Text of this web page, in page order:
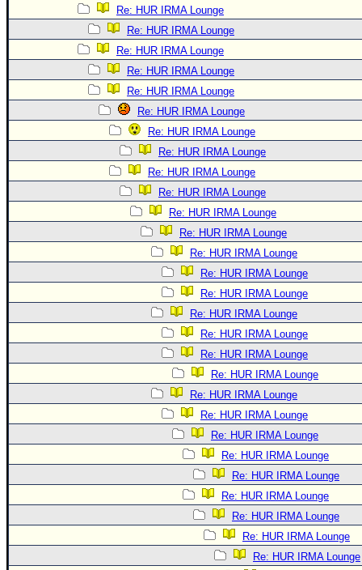
Re: HUR IRMA Lounge
Re: HUR IRMA Lounge
Re: HUR IRMA Lounge
Re: HUR IRMA Lounge
Re: HUR IRMA Lounge
Re: HUR IRMA Lounge
Re: HUR IRMA Lounge
Re: HUR IRMA Lounge
Re: HUR IRMA Lounge
Re: HUR IRMA Lounge
Re: HUR IRMA Lounge
Re: HUR IRMA Lounge
Re: HUR IRMA Lounge
Re: HUR IRMA Lounge
Re: HUR IRMA Lounge
Re: HUR IRMA Lounge
Re: HUR IRMA Lounge
Re: HUR IRMA Lounge
Re: HUR IRMA Lounge
Re: HUR IRMA Lounge
Re: HUR IRMA Lounge
Re: HUR IRMA Lounge
Re: HUR IRMA Lounge
Re: HUR IRMA Lounge
Re: HUR IRMA Lounge
Re: HUR IRMA Lounge
Re: HUR IRMA Lounge
Re: HUR IRMA Lounge